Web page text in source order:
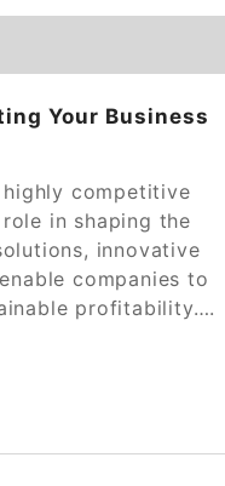
Your Business
highly competitive
in shaping the
innovative
companies to
profitability….